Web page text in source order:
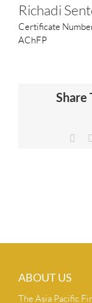
AWARDS
Richadi
Certificate
AChFP
Share
ABOUT US
The Asia Pacific